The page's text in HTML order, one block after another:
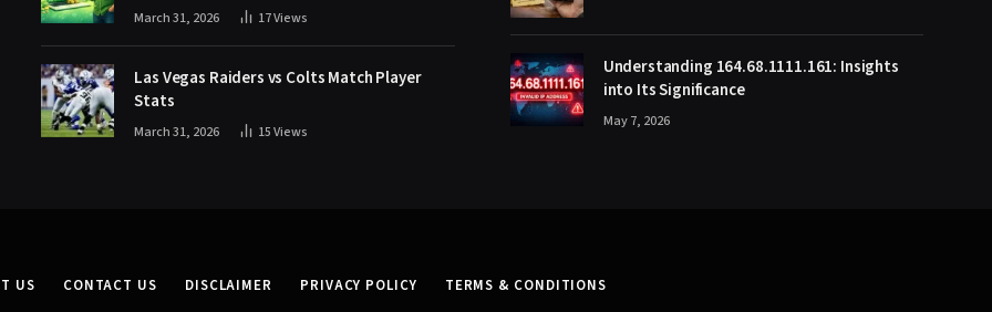
March 31, 2026 17Views
Las Vegas Raiders vs Colts Match Player
Stats
March 31, 2026 15Views
Understanding 164.68.1111.161: Insights
into Its Significance
May 7, 2026
US CONTACT US DISCLAIMER PRIVACY POLICY TERMS & CONDITIONS